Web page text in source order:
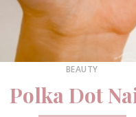
BEAUTY
Polka Dot